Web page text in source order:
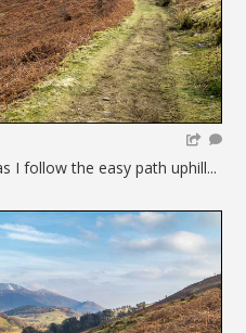
I follow the easy path uphill...